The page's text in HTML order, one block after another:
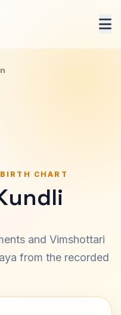
CHART
and Vimshottari
from the recorded